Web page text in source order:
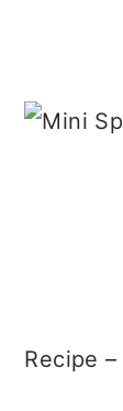
Recipe –